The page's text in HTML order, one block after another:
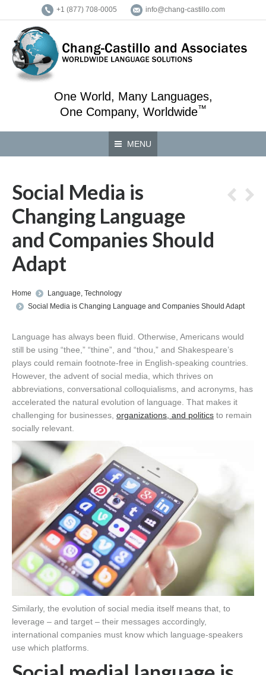
+1 (877) 708-0005 info@chang-castillo.com
One World, Many Languages,
One Company, Worldwide™
MENU
Social Media is
Changing Language
and Companies Should
Adapt
You are here:
Home Language, Technology
Social Media is Changing Language and Companies Should Adapt
Language has always been fluid. Otherwise, Americans would
still be using “thee,” “thine”, and “thou,” and Shakespeare’s
plays could remain footnote-free in English-speaking countries.
However, the advent of social media, which thrives on
abbreviations, conversational colloquialisms, and acronyms, has
accelerated the natural evolution of language. That makes it
challenging for businesses, organizations, and politics to remain
socially relevant.
Similarly, the evolution of social media itself means that, to
leverage – and target – their messages accordingly,
international companies must know which language-speakers
use which platforms.